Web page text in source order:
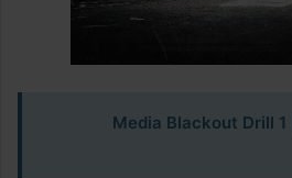
Media Blackout Drill 1